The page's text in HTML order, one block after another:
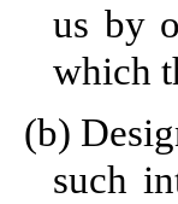
us by
which
(b)
such